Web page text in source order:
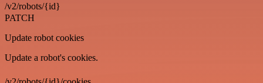
/v2/robots/{id}
PATCH
Update robot cookies
Update a robot's cookies.